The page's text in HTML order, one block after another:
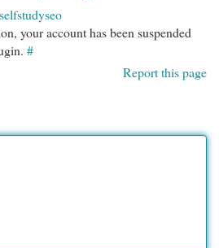
selfstudyseo
your account has been suspended
#
Report this page